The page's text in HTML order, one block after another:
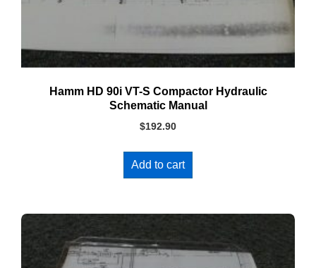
Hamm HD 90i VT-S Compactor Hydraulic
Schematic Manual
$192.90
Add to cart